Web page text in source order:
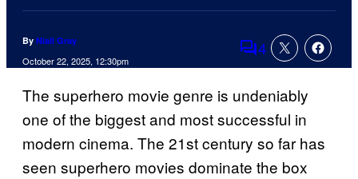
By Niall Gray
October 22, 2025, 12:30pm Comments
4
The superhero movie genre is undeniably
one of the biggest and most successful in
modern cinema. The 21st century so far has
seen superhero movies dominate the box